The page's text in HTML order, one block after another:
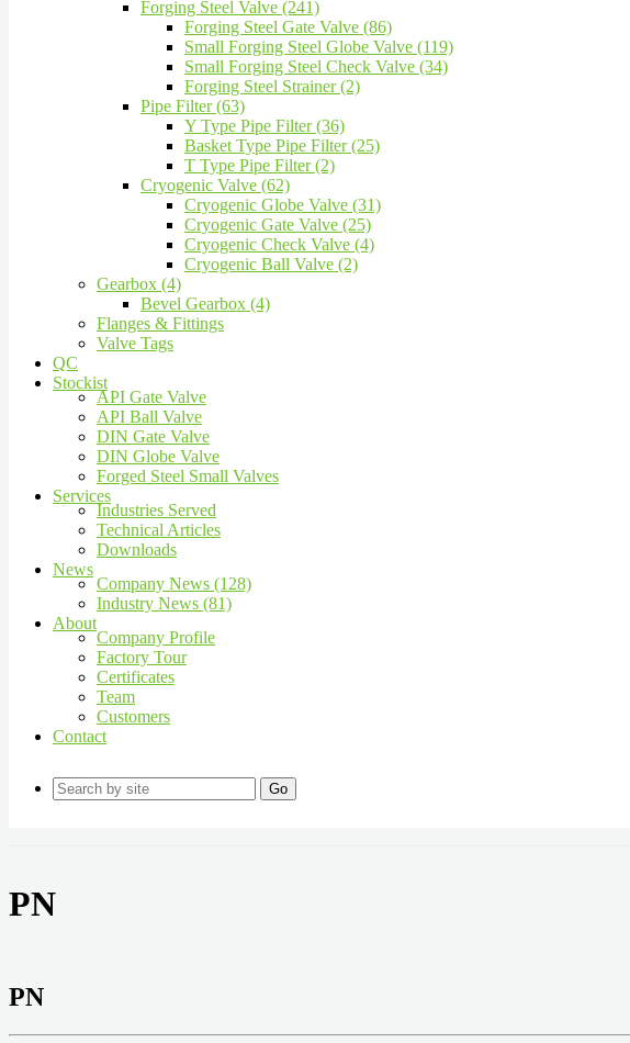
Forging Steel Valve (241)
Forging Steel Gate Valve (86)
Small Forging Steel Globe Valve (119)
Small Forging Steel Check Valve (34)
Forging Steel Strainer (2)
Pipe Filter (63)
Y Type Pipe Filter (36)
Basket Type Pipe Filter (25)
T Type Pipe Filter (2)
Cryogenic Valve (62)
Cryogenic Globe Valve (31)
Cryogenic Gate Valve (25)
Cryogenic Check Valve (4)
Cryogenic Ball Valve (2)
Gearbox (4)
Bevel Gearbox (4)
Flanges & Fittings
Valve Tags
QC
Stockist
API Gate Valve
API Ball Valve
DIN Gate Valve
DIN Globe Valve
Forged Steel Small Valves
Services
Industries Served
Technical Articles
Downloads
News
Company News (128)
Industry News (81)
About
Company Profile
Factory Tour
Certificates
Team
Customers
Contact
Go
PN
PN